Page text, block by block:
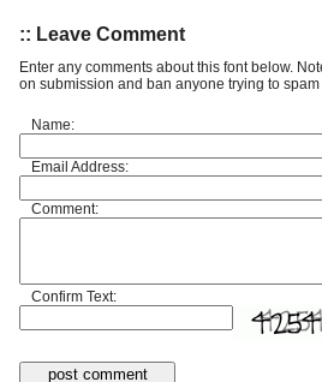
:: Leave Comment
Enter any comments about this font below.
on submission and ban anyone trying to spam
Name:
Email Address:
Comment:
Confirm Text: